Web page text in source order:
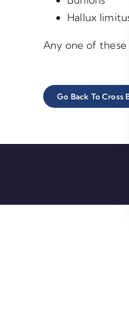
Hallux
Any one of
Go Back To Cross